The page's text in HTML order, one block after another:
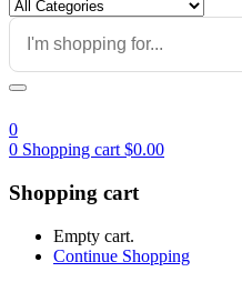
0
0 Shopping cart $0.00
Shopping cart
Empty cart.
Continue Shopping